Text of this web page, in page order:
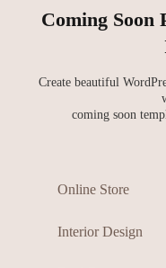
Coming Soon
Create beautiful
coming soon
Online Store
Interior Design